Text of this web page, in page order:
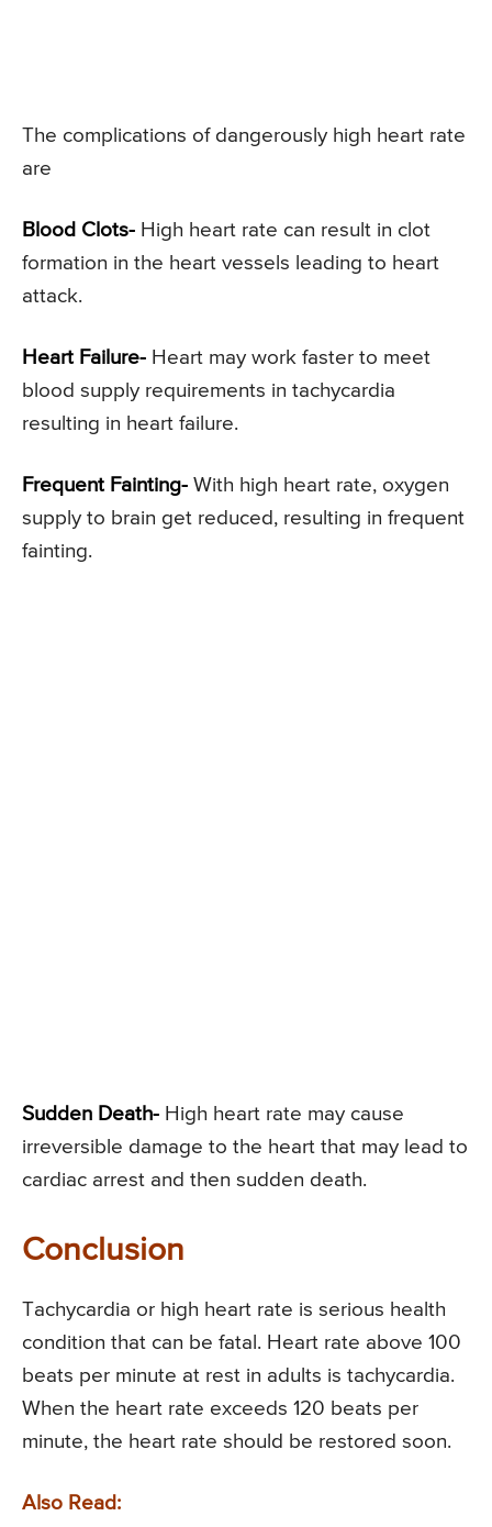
The complications of dangerously high heart rate
are
Blood Clots- High heart rate can result in clot
formation in the heart vessels leading to heart
attack.
Heart Failure- Heart may work faster to meet
blood supply requirements in tachycardia
resulting in heart failure.
Frequent Fainting- With high heart rate, oxygen
supply to brain get reduced, resulting in frequent
fainting.
Sudden Death- High heart rate may cause
irreversible damage to the heart that may lead to
cardiac arrest and then sudden death.
Conclusion
Tachycardia or high heart rate is serious health
condition that can be fatal. Heart rate above 100
beats per minute at rest in adults is tachycardia.
When the heart rate exceeds 120 beats per
minute, the heart rate should be restored soon.
Also Read: